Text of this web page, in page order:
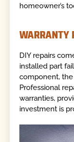
homeowner’s
WARRANTY
DIY repairs
installed part
component,
Professional
warranties,
investment is